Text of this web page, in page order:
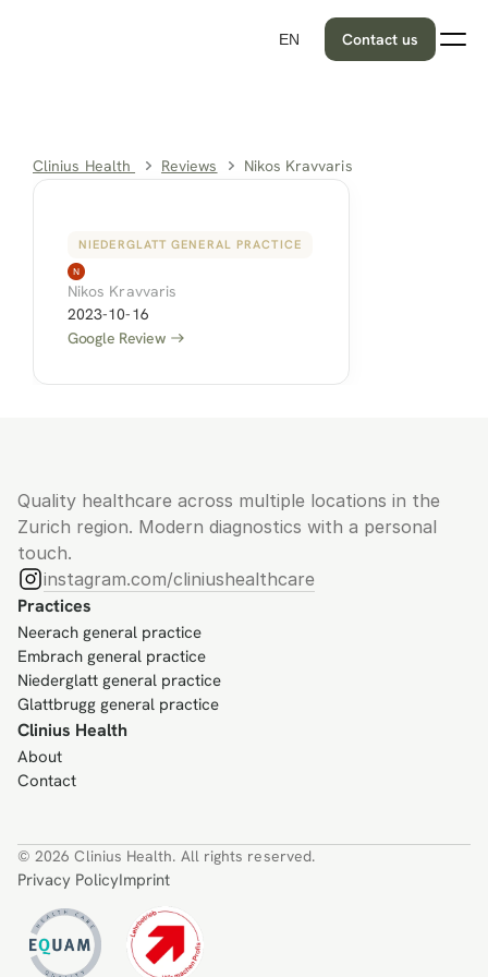
EN Contact us
Clinius Health Reviews Nikos Kravvaris
NIEDERGLATT GENERAL PRACTICE
Nikos Kravvaris
2023-10-16
Google Review
Quality healthcare across multiple locations in the
Zurich region. Modern diagnostics with a personal
touch.
instagram.com/cliniushealthcare
Practices
Neerach general practice
Embrach general practice
Niederglatt general practice
Glattbrugg general practice
Clinius Health
About
Contact
© 2026 Clinius Health. All rights reserved.
Privacy PolicyImprint